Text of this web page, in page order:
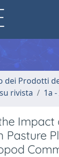
dei Prodotti
rivista
1a
Pasture